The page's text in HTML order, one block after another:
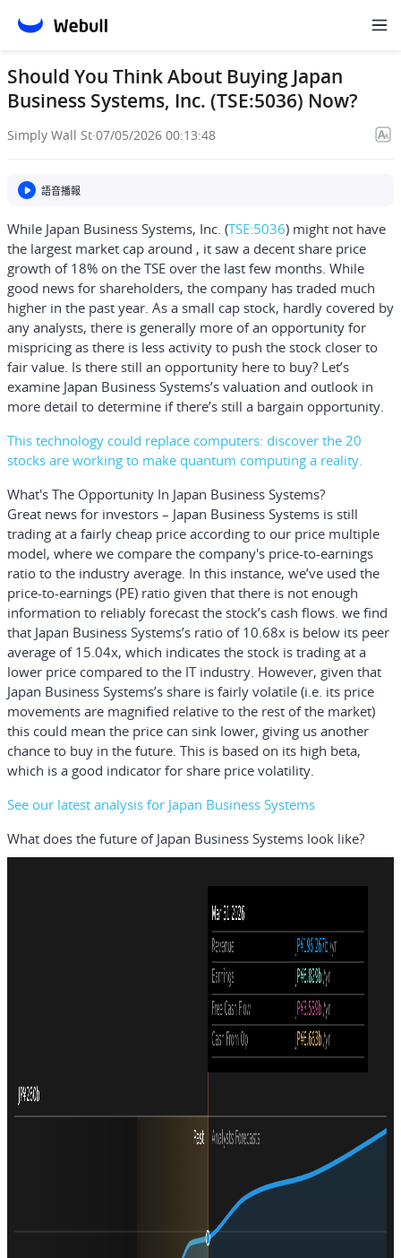
Should You Think About Buying Japan
Business Systems, Inc. (TSE:5036) Now?
Simply Wall St·07/05/2026 00:13:48
語音播報
While Japan Business Systems, Inc. (TSE:5036) might not have
the largest market cap around , it saw a decent share price
growth of 18% on the TSE over the last few months. While
good news for shareholders, the company has traded much
higher in the past year. As a small cap stock, hardly covered by
any analysts, there is generally more of an opportunity for
mispricing as there is less activity to push the stock closer to
fair value. Is there still an opportunity here to buy? Let’s
examine Japan Business Systems’s valuation and outlook in
more detail to determine if there’s still a bargain opportunity.
This technology could replace computers: discover the 20
stocks are working to make quantum computing a reality.
What's The Opportunity In Japan Business Systems?
Great news for investors – Japan Business Systems is still
trading at a fairly cheap price according to our price multiple
model, where we compare the company's price-to-earnings
ratio to the industry average. In this instance, we’ve used the
price-to-earnings (PE) ratio given that there is not enough
information to reliably forecast the stock’s cash flows. we find
that Japan Business Systems’s ratio of 10.68x is below its peer
average of 15.04x, which indicates the stock is trading at a
lower price compared to the IT industry. However, given that
Japan Business Systems’s share is fairly volatile (i.e. its price
movements are magnified relative to the rest of the market)
this could mean the price can sink lower, giving us another
chance to buy in the future. This is based on its high beta,
which is a good indicator for share price volatility.
See our latest analysis for Japan Business Systems
What does the future of Japan Business Systems look like?